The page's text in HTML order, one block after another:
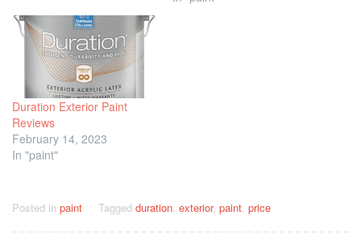
Duration Exterior Paint
Reviews
February 14, 2023
In "paint"
Posted in paint Tagged duration exterior, paint price